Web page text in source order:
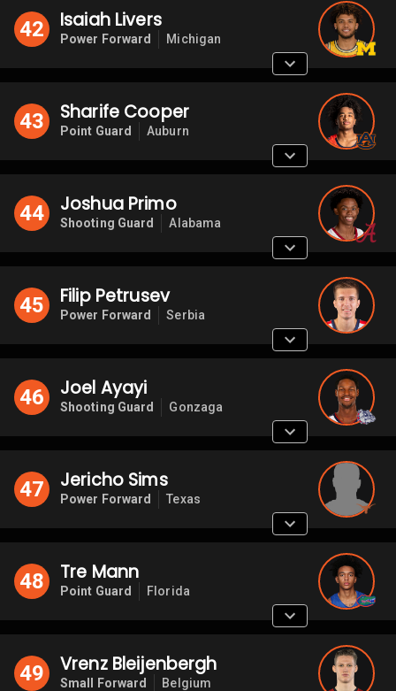
42 Isaiah Livers
Power Forward Michigan
43 Sharife Cooper
Point Guard Auburn
44 Joshua Primo
Shooting Guard Alabama
45 Filip Petrusev
Power Forward Serbia
46 Joel Ayayi
Shooting Guard Gonzaga
47 Jericho Sims
Power Forward Texas
48 Tre Mann
Point Guard Florida
49 Vrenz Bleijenbergh
Small Forward Belgium